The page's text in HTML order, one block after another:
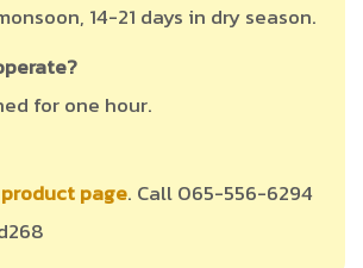
14-21 days in dry season.
for one hour.
page. Call 065-556-6294